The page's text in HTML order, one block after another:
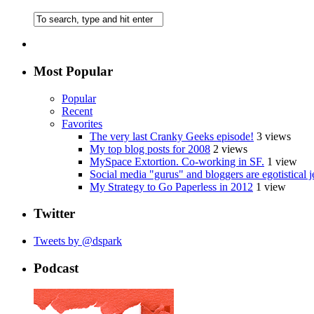
Most Popular
Popular
Recent
Favorites
The very last Cranky Geeks episode! 3 views
My top blog posts for 2008 2 views
MySpace Extortion. Co-working in SF. 1 view
Social media "gurus" and bloggers are egotistical
My Strategy to Go Paperless in 2012 1 view
Twitter
Tweets by @dspark
Podcast